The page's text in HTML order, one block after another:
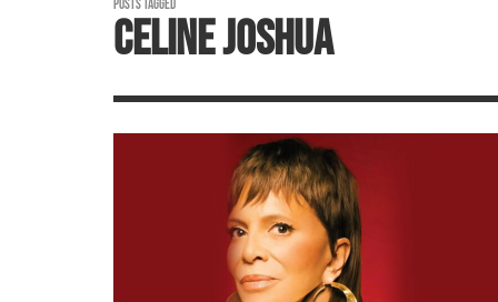
POSTS TAGGED
CELINE JOSHUA